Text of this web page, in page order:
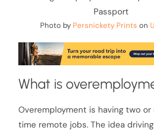
Photo by Persnickety Prints on
What is
Overemployment is having two
time remote jobs. The idea driving